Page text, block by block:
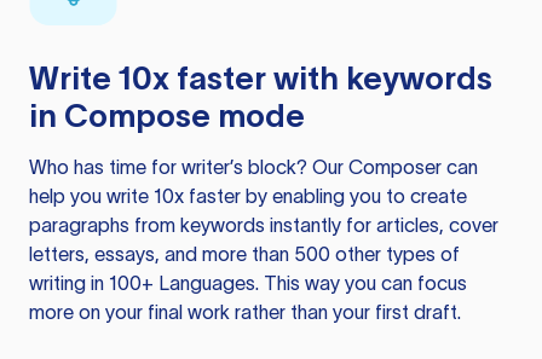
Write 10x faster with keywords
in Compose mode
Who has time for writer’s block? Our Composer can
help you write 10x faster by enabling you to create
paragraphs from keywords instantly for articles, cover
letters, essays, and more than 500 other types of
writing in 100+ Languages. This way you can focus
more on your final work rather than your first draft.